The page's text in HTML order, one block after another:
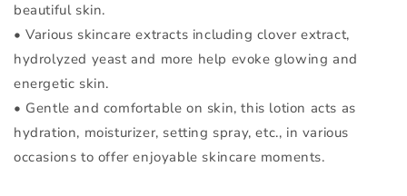
beautiful skin.
• Various skincare extracts including clover extract,
hydrolyzed yeast and more help evoke glowing and
energetic skin.
• Gentle and comfortable on skin, this lotion acts as
hydration, moisturizer, setting spray, etc., in various
occasions to offer enjoyable skincare moments.